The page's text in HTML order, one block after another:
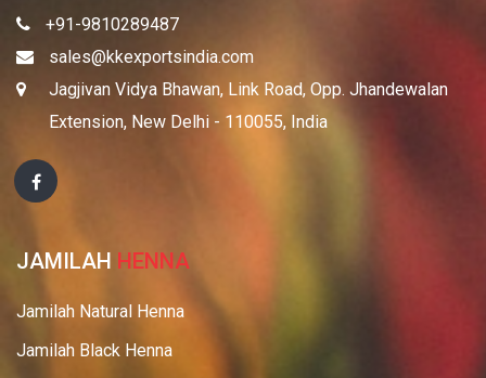
+91-9810289487
sales@kkexportsindia.com
Jagjivan Vidya Bhawan, Link Road, Opp. Jhandewalan
Extension, New Delhi - 110055, India
JAMILAH HENNA
Jamilah Natural Henna
Jamilah Black Henna